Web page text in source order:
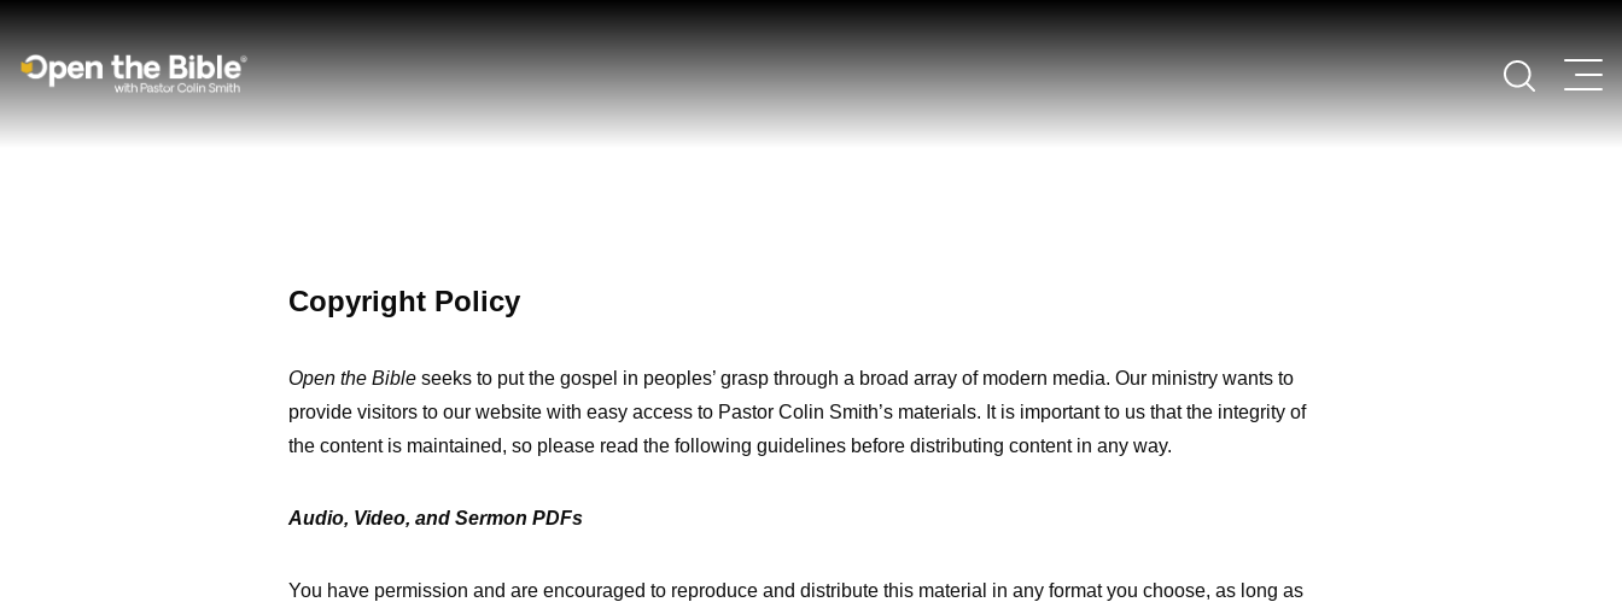
Main Navigation
Copyright Policy
Open the Bibleseeks to put the gospel in peoples’ grasp through a broad array of modern media. Our ministry wants to
provide visitors to our website with easy access to Pastor Colin Smith’s materials. It is important to us that the integrity of
the content is maintained, so please read the following guidelines before distributing content in any way.
Audio, Video, and Sermon PDFs
You have permission and are encouraged to reproduce and distribute this material in any format you choose, as long as